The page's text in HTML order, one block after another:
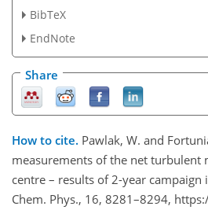
BibTeX
EndNote
Share
How to cite. Pawlak, W. and
measurements of the net turbulent
centre – results of 2-year campaign
Chem. Phys., 16, 8281–8294,